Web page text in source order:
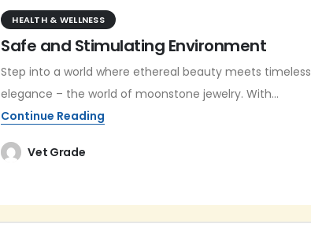
HEALTH & WELLNESS
Safe and Stimulating Environment
Step into a world where ethereal beauty meets timeless
elegance – the world of moonstone jewelry. With...
Continue Reading
Vet Grade